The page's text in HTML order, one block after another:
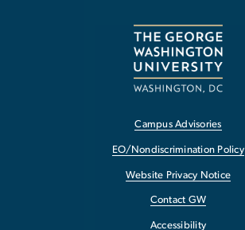
Campus Advisories
EO/Nondiscrimination Policy
Website Privacy Notice
Contact GW
Accessibility